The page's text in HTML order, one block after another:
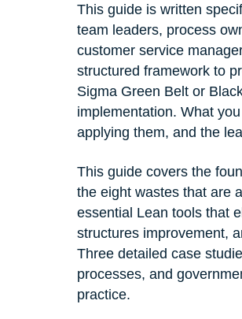
This guide is written
team leaders, process
customer service
structured framework to
Sigma Green Belt or
implementation. What
applying them, and the
This guide covers the
the eight wastes that are
essential Lean tools that
structures improvement,
Three detailed case
processes, and
practice.